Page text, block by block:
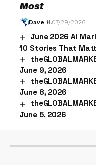
Most
Dave H.07/29/2026
June 2026 AI
10 Stories That
June 9, 2026
June 8, 2026
June 5, 2026